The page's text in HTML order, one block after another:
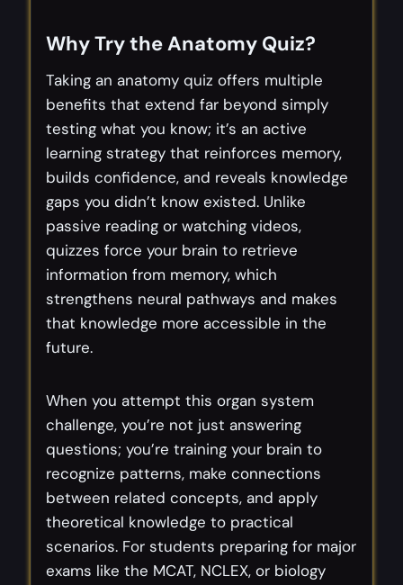
Why Try the Anatomy Quiz?
Taking an anatomy quiz offers multiple
benefits that extend far beyond simply
testing what you know; it’s an active
learning strategy that reinforces memory,
builds confidence, and reveals knowledge
gaps you didn’t know existed. Unlike
passive reading or watching videos,
quizzes force your brain to retrieve
information from memory, which
strengthens neural pathways and makes
that knowledge more accessible in the
future.
When you attempt this organ system
challenge, you’re not just answering
questions; you’re training your brain to
recognize patterns, make connections
between related concepts, and apply
theoretical knowledge to practical
scenarios. For students preparing for major
exams like the MCAT, NCLEX, or biology